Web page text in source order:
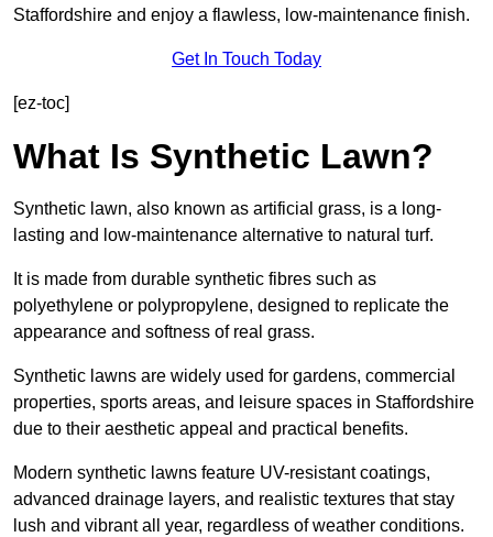
Staffordshire and enjoy a flawless, low-maintenance finish.
Get In Touch Today
[ez-toc]
What Is Synthetic Lawn?
Synthetic lawn, also known as artificial grass, is a long-
lasting and low-maintenance alternative to natural turf.
It is made from durable synthetic fibres such as
polyethylene or polypropylene, designed to replicate the
appearance and softness of real grass.
Synthetic lawns are widely used for gardens, commercial
properties, sports areas, and leisure spaces in Staffordshire
due to their aesthetic appeal and practical benefits.
Modern synthetic lawns feature UV-resistant coatings,
advanced drainage layers, and realistic textures that stay
lush and vibrant all year, regardless of weather conditions.